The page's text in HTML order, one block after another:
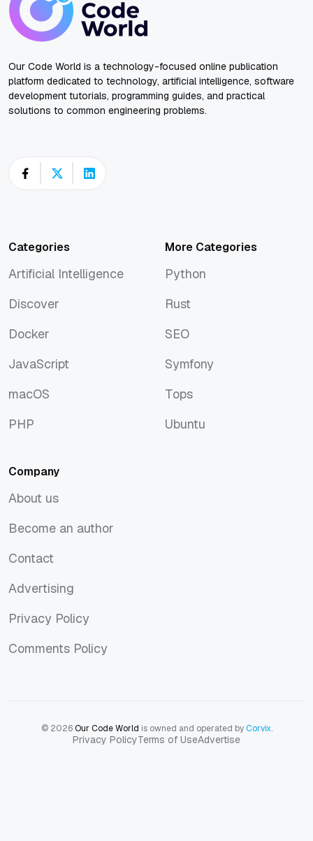
Our Code World is a technology-focused online publication
platform dedicated to technology, artificial intelligence, software
development tutorials, programming guides, and practical
solutions to common engineering problems.
Categories
Artificial Intelligence
Discover
Docker
JavaScript
macOS
PHP
More Categories
Python
Rust
SEO
Symfony
Tops
Ubuntu
Company
About us
Become an author
Contact
Advertising
Privacy Policy
Comments Policy
© 2026Our Code World is owned and operated byCorvix.
Privacy PolicyTerms of UseAdvertise